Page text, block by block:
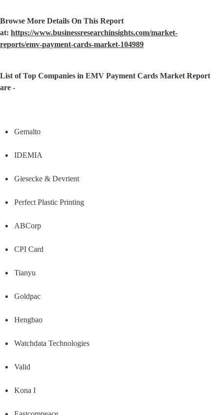
Browse More Details On This Report
at: https://www.businessresearchinsights.com/market-
reports/emv-payment-cards-market-104989
List of Top Companies in EMV Payment Cards Market Report
are -
Gemalto
IDEMIA
Giesecke & Devrient
Perfect Plastic Printing
ABCorp
CPI Card
Tianyu
Goldpac
Hengbao
Watchdata Technologies
Valid
Kona I